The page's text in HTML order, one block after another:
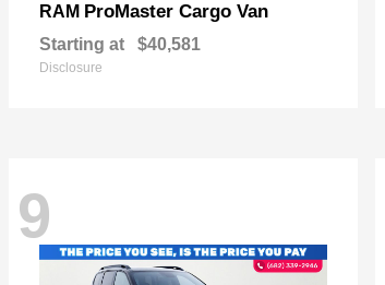
RAM ProMaster Cargo Van
Starting at $40,581
Disclosure
9